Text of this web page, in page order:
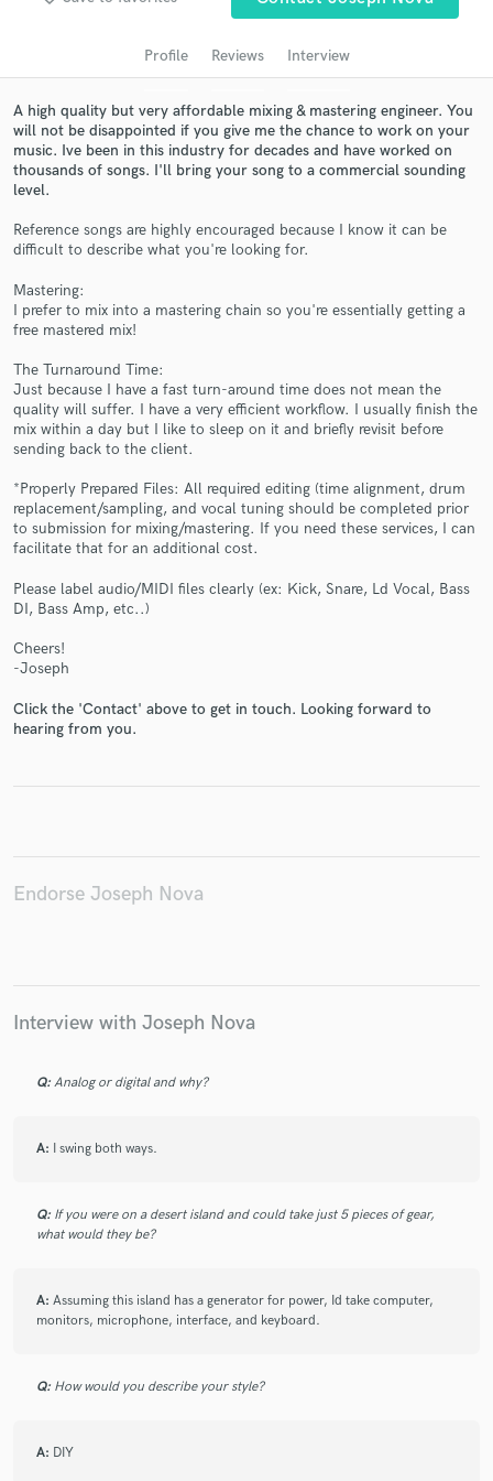
Profile Reviews Interview
A high quality but very affordable mixing & mastering engineer. You
will not be disappointed if you give me the chance to work on your
music. Ive been in this industry for decades and have worked on
thousands of songs. I'll bring your song to a commercial sounding
level.
Reference songs are highly encouraged because I know it can be
difficult to describe what you're looking for.
Mastering:
I prefer to mix into a mastering chain so you're essentially getting a
free mastered mix!
The Turnaround Time:
Just because I have a fast turn-around time does not mean the
quality will suffer. I have a very efficient workflow. I usually finish the
mix within a day but I like to sleep on it and briefly revisit before
sending back to the client.
*Properly Prepared Files: All required editing (time alignment, drum
replacement/sampling, and vocal tuning should be completed prior
to submission for mixing/mastering. If you need these services, I can
facilitate that for an additional cost.
Please label audio/MIDI files clearly (ex: Kick, Snare, Ld Vocal, Bass
DI, Bass Amp, etc..)
Cheers!
-Joseph
Click the 'Contact' above to get in touch. Looking forward to
hearing from you.
Endorse Joseph Nova
Interview with Joseph Nova
Q: Analog or digital and why?
A: I swing both ways.
Q: If you were on a desert island and could take just 5 pieces of gear,
what would they be?
A: Assuming this island has a generator for power, Id take computer,
monitors, microphone, interface, and keyboard.
Q: How would you describe your style?
A: DIY
audio samples and verified reviews of top pros.
Contact pros directly with your project details
and receive handcrafted proposals and budgets
work is complete.